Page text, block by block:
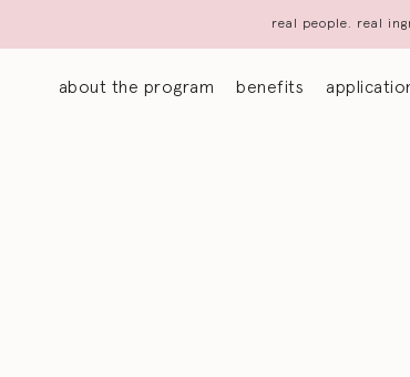
real people. real
about the program benefits